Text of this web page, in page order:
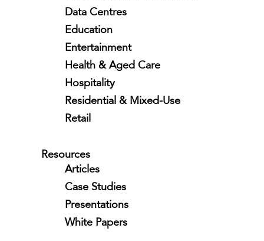
Data Centres
Education
Entertainment
Health & Aged Care
Hospitality
Residential & Mixed-Use
Retail
Resources
Articles
Case Studies
Presentations
White Papers